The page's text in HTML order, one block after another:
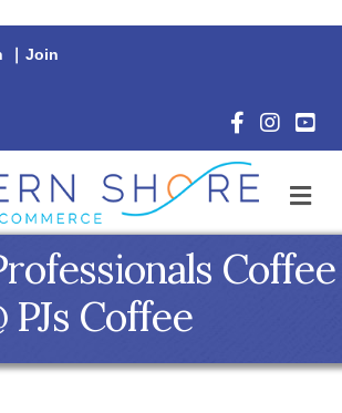
| Join
Facebook
Coffee
PJs Coffee